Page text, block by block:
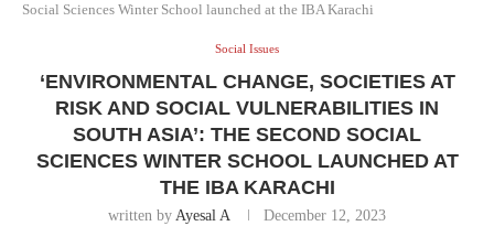
Social Sciences Winter School launched at the IBA Karachi
Social Issues
‘ENVIRONMENTAL CHANGE, SOCIETIES AT
RISK AND SOCIAL VULNERABILITIES IN
SOUTH ASIA’: THE SECOND SOCIAL
SCIENCES WINTER SCHOOL LAUNCHED AT
THE IBA KARACHI
written by Ayesal A December 12, 2023